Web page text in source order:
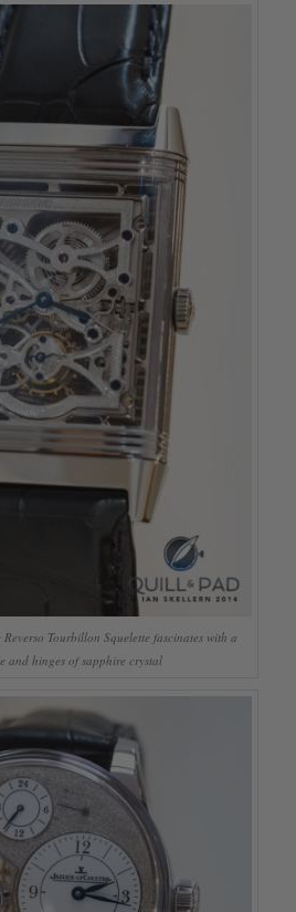
Tourbillon Squelette fascinates with a
and hinges of sapphire crystal